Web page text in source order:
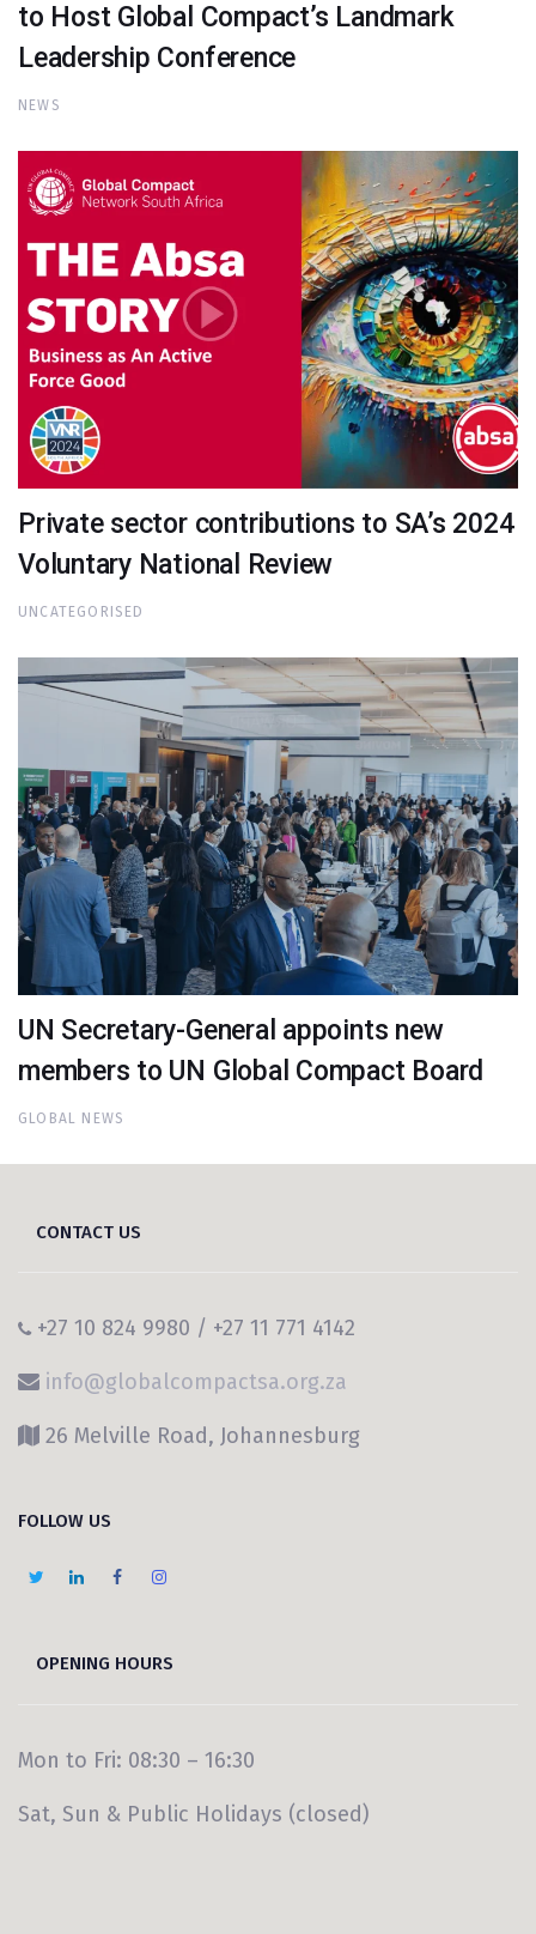
to Host Global Compact’s Landmark
Leadership Conference
NEWS
Private sector contributions to SA’s 2024
Voluntary National Review
UNCATEGORISED
UN Secretary-General appoints new
members to UN Global Compact Board
GLOBAL NEWS
CONTACT US
+27 10 824 9980 / +27 11 771 4142
info@globalcompactsa.org.za
26 Melville Road, Johannesburg
FOLLOW US
OPENING HOURS
Mon to Fri: 08:30 – 16:30
Sat, Sun & Public Holidays (closed)